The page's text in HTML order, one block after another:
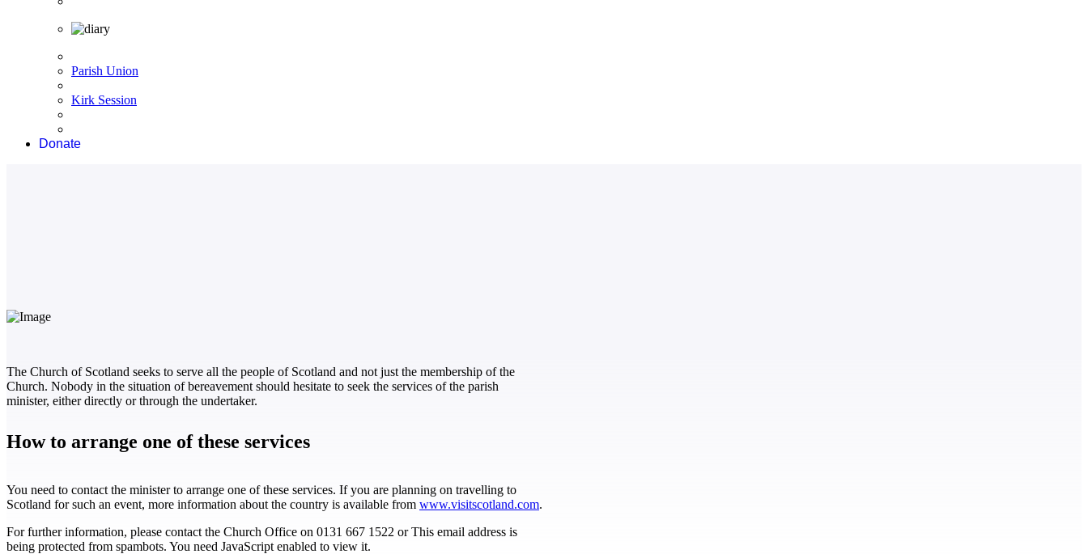
Parish Union
Kirk Session
Donate
The Church of Scotland seeks to serve all the people of Scotland and not just the membership of the
Church. Nobody in the situation of bereavement should hesitate to seek the services of the parish
minister, either directly or through the undertaker.
How to arrange one of these services
You need to contact the minister to arrange one of these services. If you are planning on travelling to
Scotland for such an event, more information about the country is available from www.visitscotland.com.
For further information, please contact the Church Office on 0131 667 1522 orThis email address is
being protected from spambots. You need JavaScript enabled to view it.